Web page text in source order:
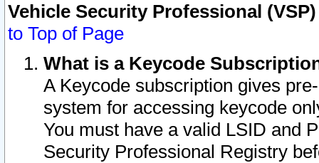
Vehicle Security Professional
to Top of Page
What is a Keycode
A Keycode subscription gives
system for accessing keycode
You must have a valid LSID and
Security Professional Registry